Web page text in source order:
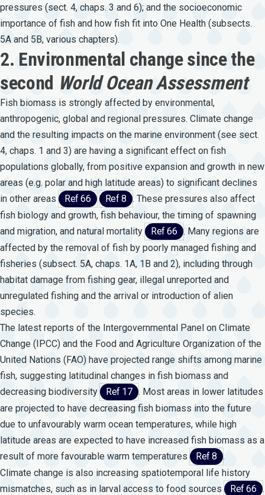
pressures (sect. 4, chaps. 3 and 6); and the socioeconomic
importance of fish and how fish fit into One Health (subsects.
5A and 5B, various chapters).
2. Environmental change since the
second World Ocean Assessment
Fish biomass is strongly affected by environmental,
anthropogenic, global and regional pressures. Climate change
and the resulting impacts on the marine environment (see sect.
4, chaps. 1 and 3) are having a significant effect on fish
populations globally, from positive expansion and growth in new
areas (e.g. polar and high latitude areas) to significant declines
in other areas
Ref 66 Ref 8 . These pressures also affect
fish biology and growth, fish behaviour, the timing of spawning
and migration, and natural mortality
Ref 66 . Many regions are
affected by the removal of fish by poorly managed fishing and
fisheries (subsect. 5A, chaps. 1A, 1B and 2), including through
habitat damage from fishing gear, illegal unreported and
unregulated fishing and the arrival or introduction of alien
species.
The latest reports of the Intergovernmental Panel on Climate
Change (IPCC) and the Food and Agriculture Organization of the
United Nations (FAO) have projected range shifts among marine
fish, suggesting latitudinal changes in fish biomass and
decreasing biodiversity
Ref 17 . Most areas in lower latitudes
are projected to have decreasing fish biomass into the future
due to unfavourably warm ocean temperatures, while high
latitude areas are expected to have increased fish biomass as a
result of more favourable warm temperatures
Ref 8 .
Climate change is also increasing spatiotemporal life history
mismatches, such as in larval access to food sources
Ref 66 .